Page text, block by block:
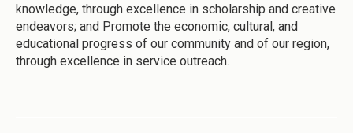
knowledge, through excellence in scholarship and creative
endeavors; and Promote the economic, cultural, and
educational progress of our community and of our region,
through excellence in service outreach.